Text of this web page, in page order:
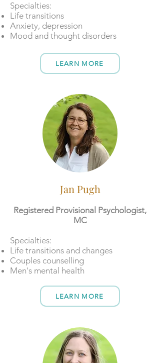
​Specialties:
Life transitions
Anxiety, depression
Mood and thought disorders
LEARN MORE
Jan Pugh
Registered Provisional Psychologist,
MC
​​Specialties:
Life transitions and changes
Couples counselling
Men's mental health
LEARN MORE